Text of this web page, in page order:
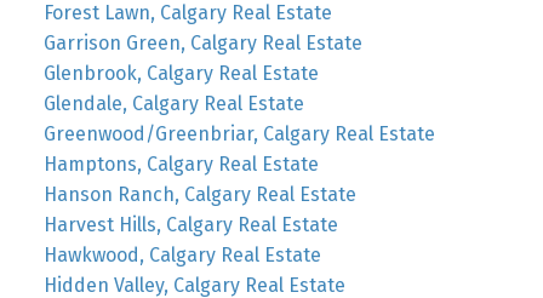
Forest Lawn, Calgary Real Estate
Garrison Green, Calgary Real Estate
Glenbrook, Calgary Real Estate
Glendale, Calgary Real Estate
Greenwood/Greenbriar, Calgary Real Estate
Hamptons, Calgary Real Estate
Hanson Ranch, Calgary Real Estate
Harvest Hills, Calgary Real Estate
Hawkwood, Calgary Real Estate
Hidden Valley, Calgary Real Estate